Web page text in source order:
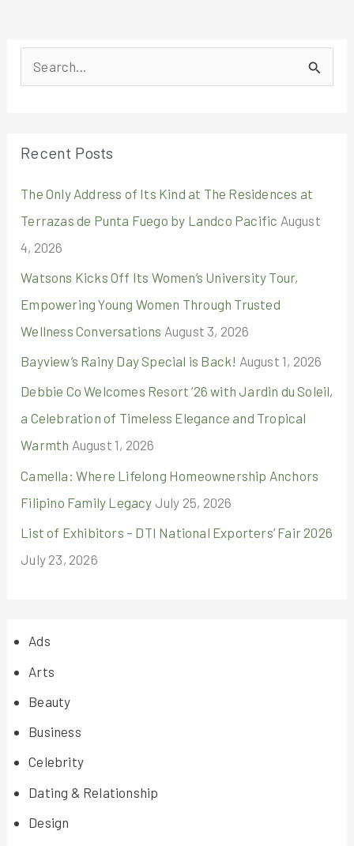
e
h
f
o
r
:
Recent Posts
The Only Address of Its Kind at The Residences at
Terrazas de Punta Fuego by Landco Pacific August
4, 2026
Watsons Kicks Off Its Women’s University Tour,
Empowering Young Women Through Trusted
Wellness Conversations August 3, 2026
Bayview’s Rainy Day Special is Back! August 1, 2026
Debbie Co Welcomes Resort ’26 with Jardin du Soleil,
a Celebration of Timeless Elegance and Tropical
Warmth August 1, 2026
Camella: Where Lifelong Homeownership Anchors
Filipino Family Legacy July 25, 2026
List of Exhibitors – DTI National Exporters’ Fair 2026
July 23, 2026
Ads
Arts
Beauty
Business
Celebrity
Dating & Relationship
Design